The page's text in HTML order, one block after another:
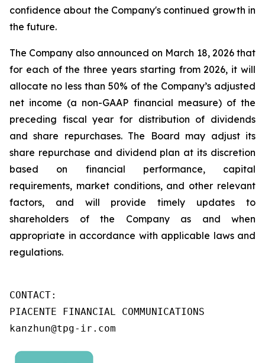
confidence about the Company's continued growth in
the future.
The Company also announced on March 18, 2026 that
for each of the three years starting from 2026, it will
allocate no less than 50% of the Company’s adjusted
net income (a non-GAAP financial measure) of the
preceding fiscal year for distribution of dividends
and share repurchases. The Board may adjust its
share repurchase and dividend plan at its discretion
based on financial performance, capital
requirements, market conditions, and other relevant
factors, and will provide timely updates to
shareholders of the Company as and when
appropriate in accordance with applicable laws and
regulations.
CONTACT:
PIACENTE FINANCIAL COMMUNICATIONS
kanzhun@tpg-ir.com